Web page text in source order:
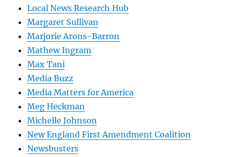
Local News Research Hub
Margaret Sullivan
Marjorie Arons-Barron
Mathew Ingram
Max Tani
Media Buzz
Media Matters for America
Meg Heckman
Michelle Johnson
New England First Amendment Coalition
Newsbusters